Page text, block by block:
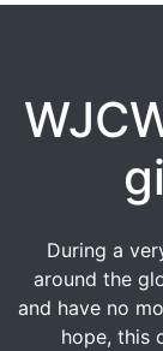
During a
around the
and have no
hope, this